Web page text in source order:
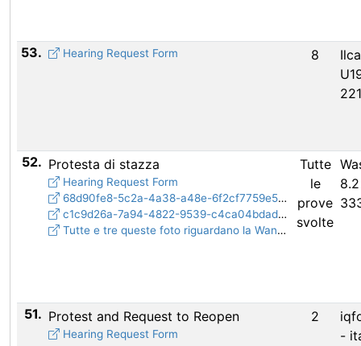
53. Hearing Request Form 8
52. Protesta di stazza
Hearing Request Form
68d90fe8-5c2a-4a38-a48e-6f2cf7759e5e.jpeg
c1c9d26a-7a94-4822-9539-c4ca04bdadc5.jpeg
Tutte e tre queste foto riguardano la Wand con paletta più piccola e asta più spessa
Tutte
le
prove
svolte
51. Protest and Request to Reopen
Hearing Request Form
2
-